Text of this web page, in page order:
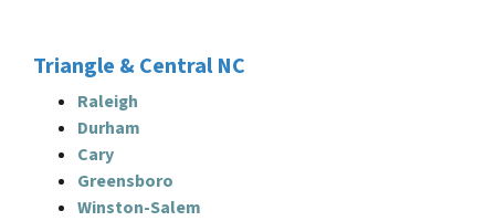
Triangle & Central NC
Raleigh
Durham
Cary
Greensboro
Winston-Salem